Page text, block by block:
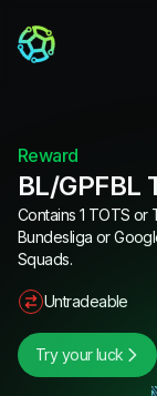
Reward
BL/GPFBL
Contains 1 TOTS or
Bundesliga or
Squads.
Untradeable
Try your luck